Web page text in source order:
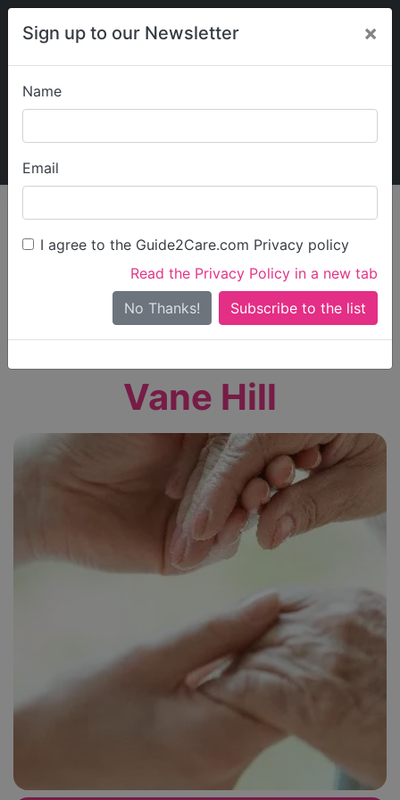
Sign up to our Newsletter ×
Name
Email
I agree to the Guide2Care.com Privacy policy
Read the Privacy Policy in a new tab
No Thanks!
My Guide2Care
Find Care
Search
Search Near Me
Only show care ratedOutstandingorGood
Vane Hill